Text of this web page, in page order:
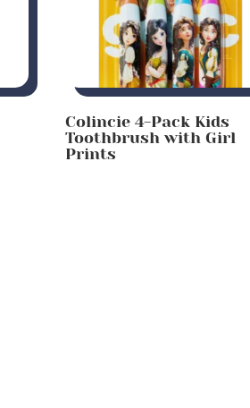
Colincie 4-Pack Kids
Toothbrush with Girl
Prints